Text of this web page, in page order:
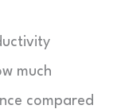
much
compared